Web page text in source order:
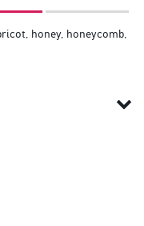
honey, honeycomb,